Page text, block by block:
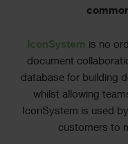
IconSystem is no
document
database for building
whilst allowing
IconSystem is used
customers to